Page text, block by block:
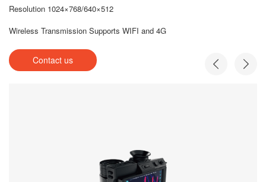
Resolution 1024×768/640×512
Wireless Transmission Supports WIFI and 4G
Contact us